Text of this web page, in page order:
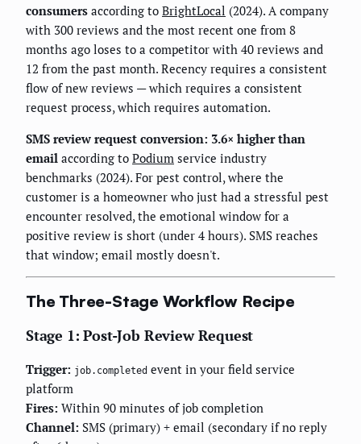
consumers according to BrightLocal (2024). A company
with 300 reviews and the most recent one from 8
months ago loses to a competitor with 40 reviews and
12 from the past month. Recency requires a consistent
flow of new reviews — which requires a consistent
request process, which requires automation.
SMS review request conversion: 3.6× higher than
email according to Podium service industry
benchmarks (2024). For pest control, where the
customer is a homeowner who just had a stressful pest
encounter resolved, the emotional window for a
positive review is short (under 4 hours). SMS reaches
that window; email mostly doesn't.
The Three-Stage Workflow Recipe
Stage 1: Post-Job Review Request
Trigger: job.completed event in your field service
platform
Fires: Within 90 minutes of job completion
Channel: SMS (primary) + email (secondary if no reply